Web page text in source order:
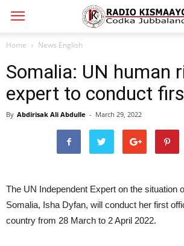
Home News English
Somalia: UN human
expert to conduct
By Abdirisak Ali Abdulle - March 29, 2022
The UN Independent Expert on the situation
Somalia, Isha Dyfan, will conduct her first
country from 28 March to 2 April 2022.